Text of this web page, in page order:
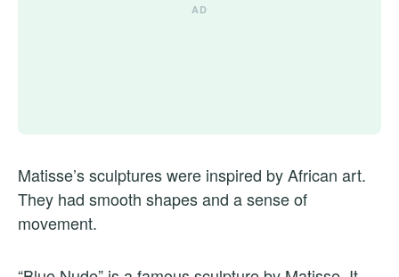
Matisse’s sculptures were inspired by African art.
They had smooth shapes and a sense of
movement.